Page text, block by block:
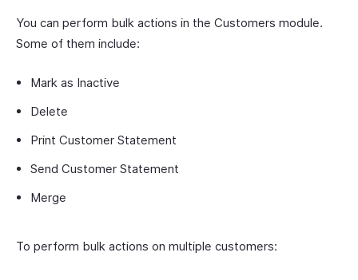
You can perform bulk actions in the Customers module.
Some of them include:
Mark as Inactive
Delete
Print Customer Statement
Send Customer Statement
Merge
To perform bulk actions on multiple customers: